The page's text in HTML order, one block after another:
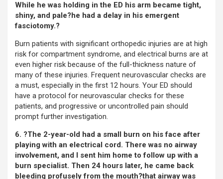
While he was holding in the ED his arm became tight,
shiny, and pale?he had a delay in his emergent
fasciotomy.?
Burn patients with significant orthopedic injuries are at high
risk for compartment syndrome, and electrical burns are at
even higher risk because of the full-thickness nature of
many of these injuries. Frequent neurovascular checks are
a must, especially in the first 12 hours. Your ED should
have a protocol for neurovascular checks for these
patients, and progressive or uncontrolled pain should
prompt further investigation.
6. ?The 2-year-old had a small burn on his face after
playing with an electrical cord. There was no airway
involvement, and I sent him home to follow up with a
burn specialist. Then 24 hours later, he came back
bleeding profusely from the mouth?that airway was